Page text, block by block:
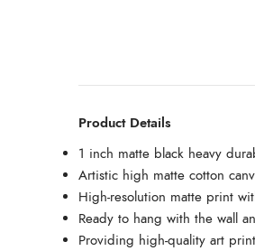
Product Details
1 inch matte black heavy
Artistic high matte cotton
High-resolution matte print
Ready to hang with the wall
Providing high-quality art